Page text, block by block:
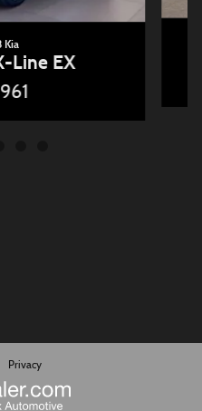
Kia
Line EX
Privacy